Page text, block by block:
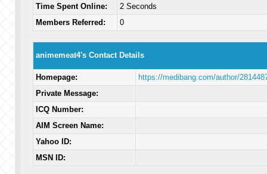
Time Spent Online:
2 Seconds
Members Referred:
0
animemeat4's Contact Details
Homepage:
https://medibang.com/author/
Private Message:
ICQ Number:
AIM Screen Name:
Yahoo ID:
MSN ID: